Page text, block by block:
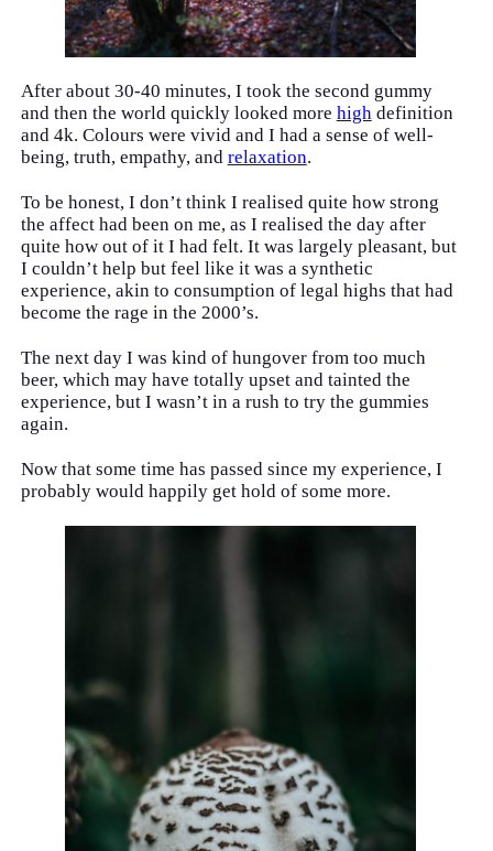
After about 30-40 minutes, I took the second gummy
and then the world quickly looked more high definition
and 4k. Colours were vivid and I had a sense of well-
being, truth, empathy, and relaxation.
To be honest, I don’t think I realised quite how strong
the affect had been on me, as I realised the day after
quite how out of it I had felt. It was largely pleasant, but
I couldn’t help but feel like it was a synthetic
experience, akin to consumption of legal highs that had
become the rage in the 2000’s.
The next day I was kind of hungover from too much
beer, which may have totally upset and tainted the
experience, but I wasn’t in a rush to try the gummies
again.
Now that some time has passed since my experience, I
probably would happily get hold of some more.